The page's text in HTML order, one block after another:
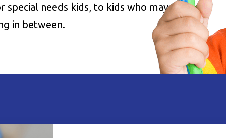
special needs kids, to kids who may need
in between.